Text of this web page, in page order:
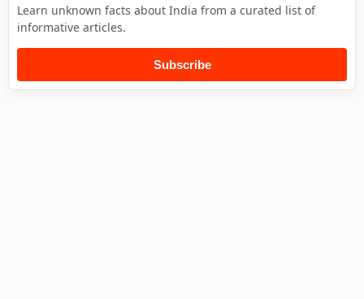
Learn unknown facts about India from a curated list of
informative articles.
Subscribe